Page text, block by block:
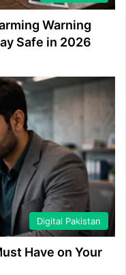
Warning
Safe in 2026
Digital Pakistan
Have on Your